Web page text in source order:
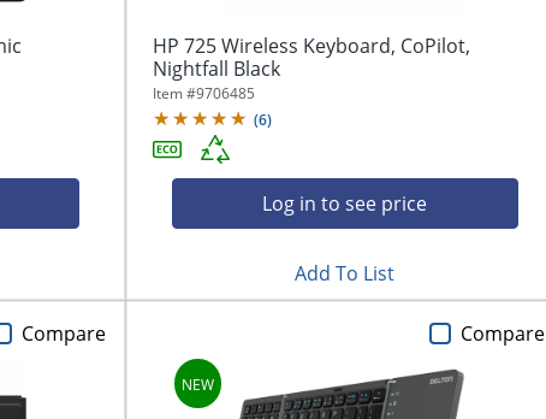
HP 725 Wireless Keyboard, CoPilot,
Nightfall Black
Item #9706485
(6)
Log in to see price
Add To List
Compare Compare